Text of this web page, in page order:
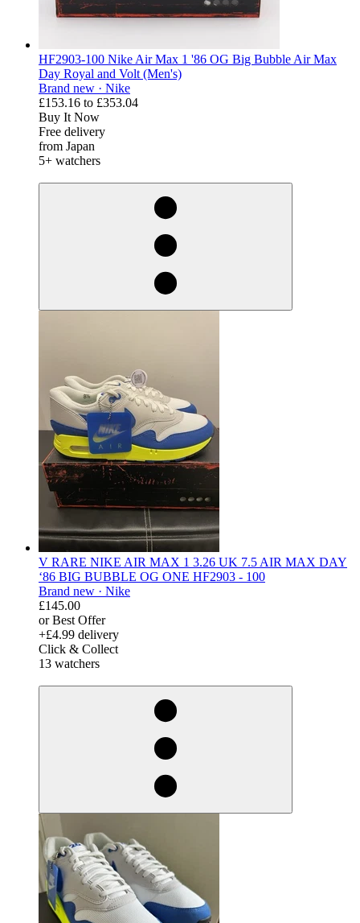
HF2903-100 Nike Air Max 1 '86 OG Big Bubble Air Max
Day Royal and Volt (Men's)
Brand new · Nike
£153.16 to £353.04
Buy It Now
Free delivery
from Japan
5+ watchers
V RARE NIKE AIR MAX 1 3.26 UK 7.5 AIR MAX DAY
‘86 BIG BUBBLE OG ONE HF2903 - 100
Brand new · Nike
£145.00
or Best Offer
+£4.99 delivery
Click & Collect
13 watchers